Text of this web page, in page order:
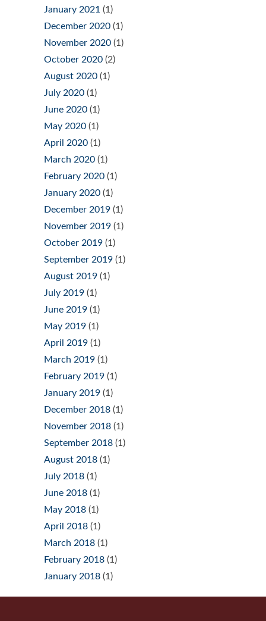
January 2021 (1)
December 2020 (1)
November 2020 (1)
October 2020 (2)
August 2020 (1)
July 2020 (1)
June 2020 (1)
May 2020 (1)
April 2020 (1)
March 2020 (1)
February 2020 (1)
January 2020 (1)
December 2019 (1)
November 2019 (1)
October 2019 (1)
September 2019 (1)
August 2019 (1)
July 2019 (1)
June 2019 (1)
May 2019 (1)
April 2019 (1)
March 2019 (1)
February 2019 (1)
January 2019 (1)
December 2018 (1)
November 2018 (1)
September 2018 (1)
August 2018 (1)
July 2018 (1)
June 2018 (1)
May 2018 (1)
April 2018 (1)
March 2018 (1)
February 2018 (1)
January 2018 (1)